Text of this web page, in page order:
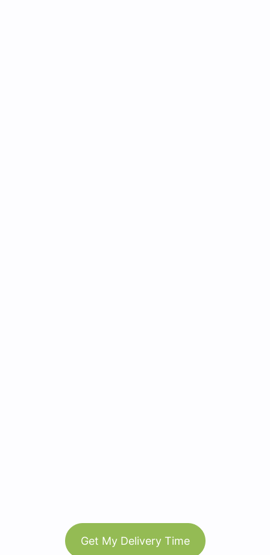
Get My Delivery Time